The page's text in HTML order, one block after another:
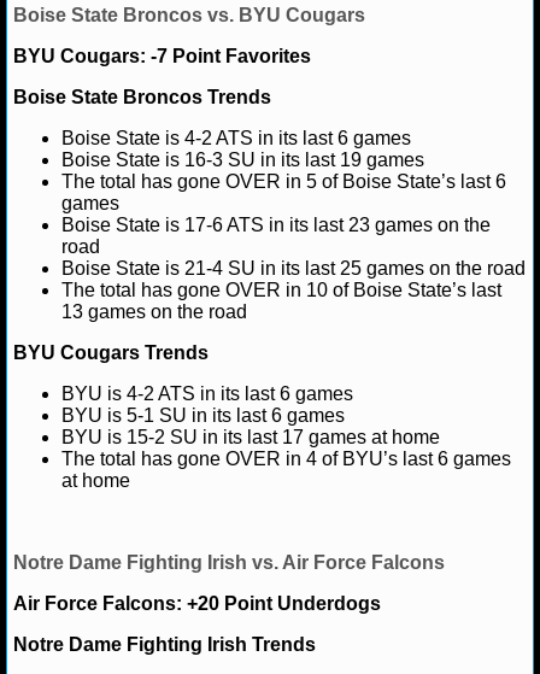
NCAAF SCORES
NCAAF STANDINGS
NCAAF STATS
NCAAF ODDS
NCAAF GAME LOGS
NCAAF TEAMS
NBA
NBA NEWS
NBA SCORES
NBA STANDINGS
NBA STATS
NBA ODDS
Boise State Broncos vs. BYU Cougars
BYU Cougars: -7 Point Favorites
Boise State Broncos Trends
Boise State is 4-2 ATS in its last 6 games
Boise State is 16-3 SU in its last 19 games
The total has gone OVER in 5 of Boise State’s last 6
games
Boise State is 17-6 ATS in its last 23 games on the
road
Boise State is 21-4 SU in its last 25 games on the road
The total has gone OVER in 10 of Boise State’s last
13 games on the road
BYU Cougars Trends
BYU is 4-2 ATS in its last 6 games
BYU is 5-1 SU in its last 6 games
BYU is 15-2 SU in its last 17 games at home
The total has gone OVER in 4 of BYU’s last 6 games
at home
Notre Dame Fighting Irish vs. Air Force Falcons
Air Force Falcons: +20 Point Underdogs
Notre Dame Fighting Irish Trends